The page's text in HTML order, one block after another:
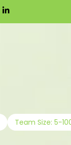
Team Size: 5-